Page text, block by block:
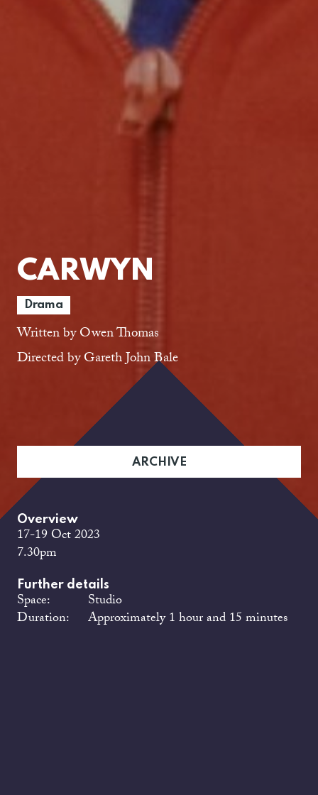
CARWYN
Drama
Written by Owen Thomas
Directed by Gareth John Bale
ARCHIVE
Overview
17-19 Oct 2023
7.30pm
Further details
Space:
Studio
Duration:
Approximately 1 hour and 15 minutes